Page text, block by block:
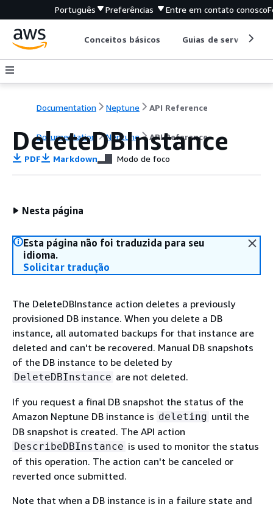
Português Preferências Entre em contato conosco
Conceitos básicos Guias de serviço
Documentation Neptune API Reference
Documentation Neptune API Reference
DeleteDBInstance
PDF Markdown Modo de foco
Nesta página
Esta página não foi traduzida para seu
idioma.
Solicitar tradução
The DeleteDBInstance action deletes a previously
provisioned DB instance. When you delete a DB
instance, all automated backups for that instance are
deleted and can't be recovered. Manual DB snapshots
of the DB instance to be deleted by
DeleteDBInstance are not deleted.
If you request a final DB snapshot the status of the
Amazon Neptune DB instance is deleting until the
DB snapshot is created. The API action
DescribeDBInstance is used to monitor the status
of this operation. The action can't be canceled or
reverted once submitted.
Note that when a DB instance is in a failure state and